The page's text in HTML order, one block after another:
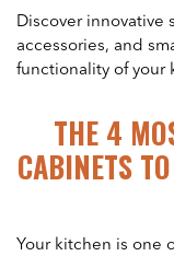
Discover innovative
accessories, and
functionality of your
THE 4
CABINETS
Your kitchen is one